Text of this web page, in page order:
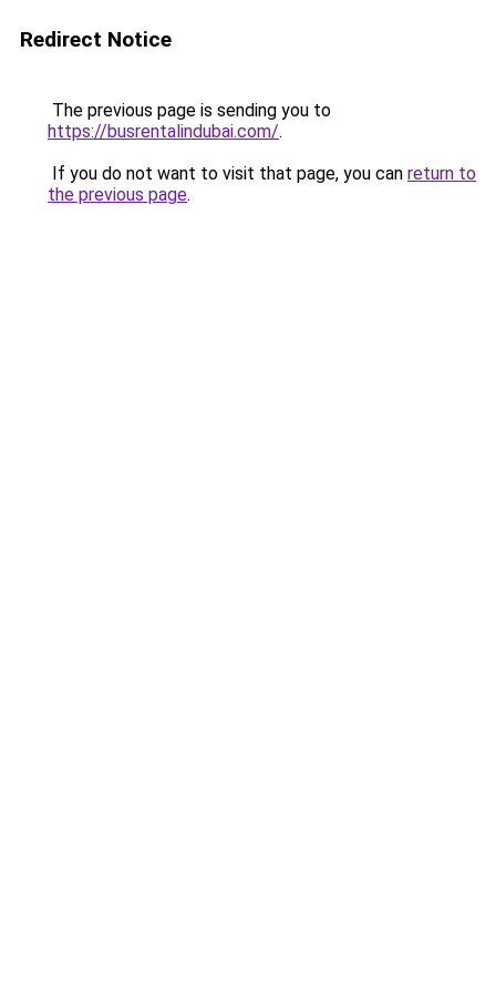
Redirect Notice
The previous page is sending you to
https://busrentalindubai.com/.
If you do not want to visit that page, you can return to
the previous page.